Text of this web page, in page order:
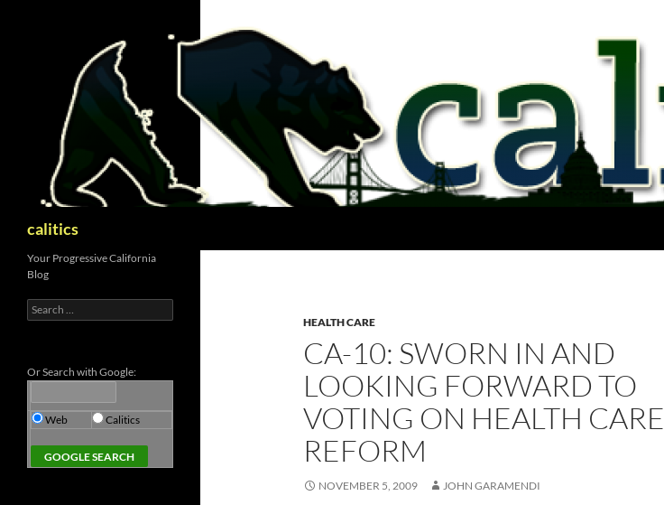
calitics
HEALTH CARE
CA-10: SWORN IN AND
LOOKING FORWARD TO
VOTING ON HEALTH CARE
REFORM
NOVEMBER 5, 2009 JOHN GARAMENDI
Your Progressive California
Blog
Search
for:
Or Search with Google:
Web Calitics